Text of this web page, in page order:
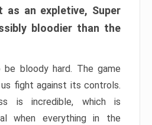
as an expletive, Super
bloodier than the
bloody hard. The game
us fight against its controls.
is incredible, which is
when everything in the